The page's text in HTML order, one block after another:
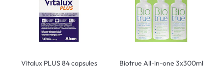
Vitalux PLUS 84 capsules Biotrue All-in-one 3x300ml